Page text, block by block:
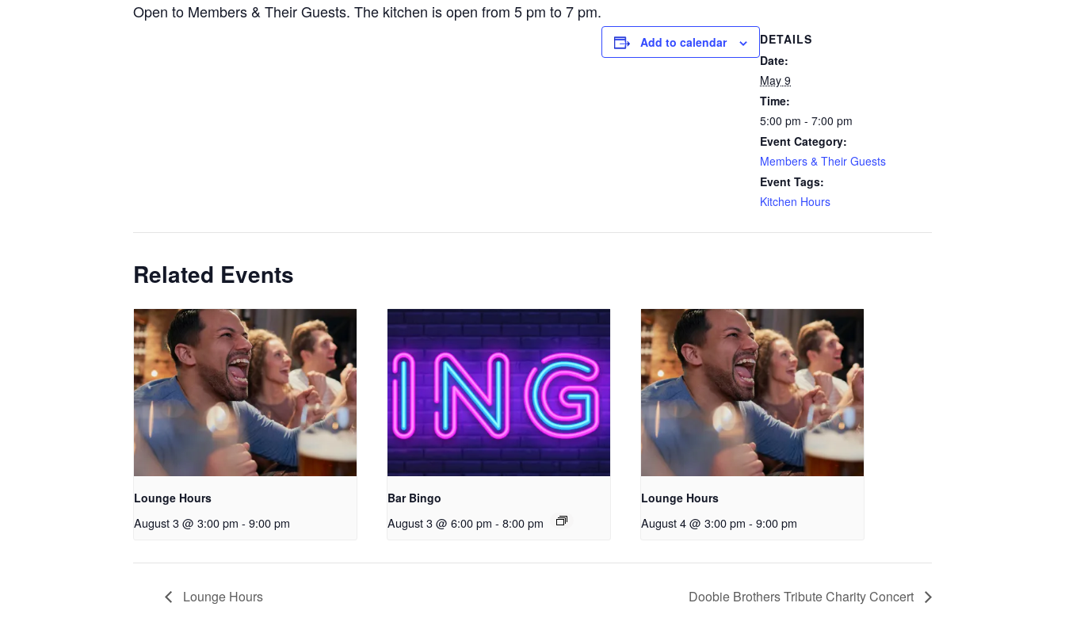
Open to Members & Their Guests. The kitchen is open from 5 pm to 7 pm.
Add to calendar
DETAILS
Date:
May 9
Time:
5:00 pm - 7:00 pm
Event Category:
Members & Their Guests
Event Tags:
Kitchen Hours
Related Events
Lounge Hours
August 3 @ 3:00 pm - 9:00 pm
Bar Bingo
August 3 @ 6:00 pm - 8:00 pm
Lounge Hours
August 4 @ 3:00 pm - 9:00 pm
Lounge Hours Doobie Brothers Tribute Charity Concert